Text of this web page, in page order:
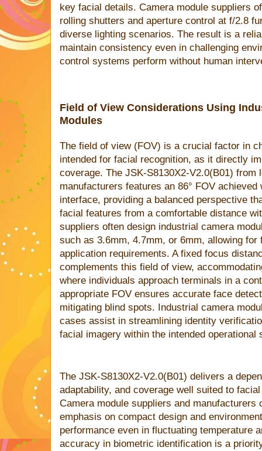
key facial details. Camera module suppliers
rolling shutters and aperture control at f/2.8
diverse lighting scenarios. The result is a
maintain consistency even in challenging
control systems perform without human
Field of View Considerations Using
Modules
The field of view (FOV) is a crucial factor in
intended for facial recognition, as it directly
coverage. The JSK-S8130X2-V2.0(B01) from
manufacturers features an 86° FOV
interface, providing a balanced perspective
facial features from a comfortable distance
suppliers often design industrial camera
such as 3.6mm, 4.7mm, or 6mm, allowing for
application requirements. A fixed focus
complements this field of view,
where individuals approach terminals in a
appropriate FOV ensures accurate face
mitigating blind spots. Industrial camera
cases assist in streamlining identity
facial imagery within the intended operational
The JSK-S8130X2-V2.0(B01) delivers a
adaptability, and coverage well suited to
Camera module suppliers and manufacturers
emphasis on compact design and
performance even in fluctuating temperature
accuracy in biometric identification is a